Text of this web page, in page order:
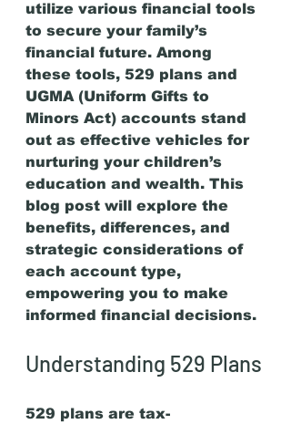
utilize various financial tools
to secure your family’s
financial future. Among
these tools, 529 plans and
UGMA (Uniform Gifts to
Minors Act) accounts stand
out as effective vehicles for
nurturing your children’s
education and wealth. This
blog post will explore the
benefits, differences, and
strategic considerations of
each account type,
empowering you to make
informed financial decisions.
Understanding 529 Plans
529 plans are tax-